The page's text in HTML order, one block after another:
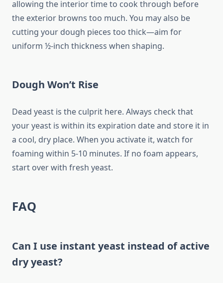
allowing the interior time to cook through before
the exterior browns too much. You may also be
cutting your dough pieces too thick—aim for
uniform ½-inch thickness when shaping.
Dough Won’t Rise
Dead yeast is the culprit here. Always check that
your yeast is within its expiration date and store it in
a cool, dry place. When you activate it, watch for
foaming within 5-10 minutes. If no foam appears,
start over with fresh yeast.
FAQ
Can I use instant yeast instead of active
dry yeast?